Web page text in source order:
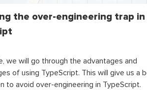
the over-engineering trap in
we will go through the advantages and
of using TypeScript. This will give us a
to avoid over-engineering in TypeScript.